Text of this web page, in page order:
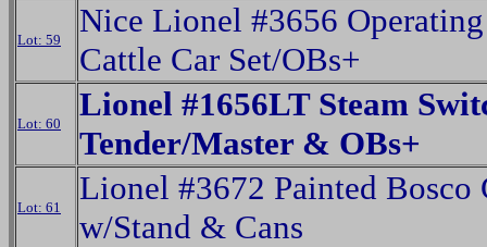
Lot: 59
Nice Lionel #3656
Cattle Car Set/OBs+
Lot: 60
Lionel #1656LT Steam
Tender/Master & OBs+
Lot: 61
Lionel #3672 Painted Bosco
w/Stand & Cans